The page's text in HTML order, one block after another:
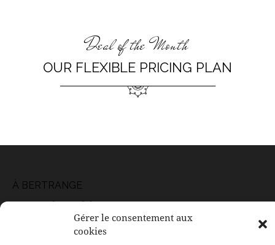
Gérer le consentement aux
cookies
Deal of the Month
OUR FLEXIBLE PRICING PLAN
À BERTRANGE
117, rue de Leudelange
L-8079 Bertrange
Email: contact@ducoeurauxcorps.lu